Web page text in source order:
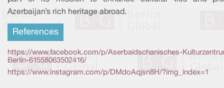
Azerbaijan’s rich heritage abroad.
References
https://www.facebook.com/p/Aserbaidschanisches-
Berlin-61558063502416/
https://www.instagram.com/p/DMdoAqjsn8H/?img_index=1